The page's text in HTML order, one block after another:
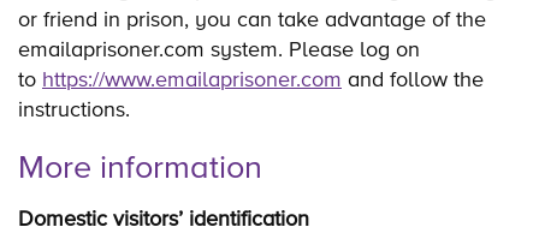
or friend in prison, you can take advantage of the
emailaprisoner.com system. Please log on
to https://www.emailaprisoner.com and follow the
instructions.
More information
Domestic visitors’ identification